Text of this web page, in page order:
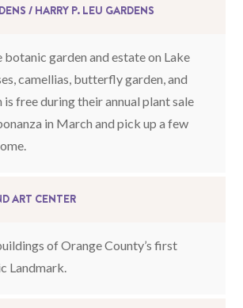
/ HARRY P. LEU GARDENS
botanic garden and estate on Lake
camellias, butterfly garden, and
free during their annual plant sale
in March and pick up a few
ART CENTER
of Orange County’s first
Landmark.